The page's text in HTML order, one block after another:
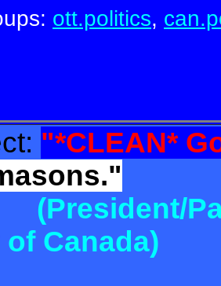
ott.politics,
"*CLEAN*
(President/
of Canada)